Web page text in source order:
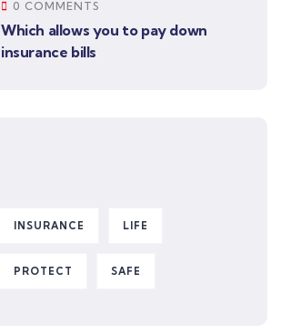
0 COMMENTS
Which allows you to pay down
insurance bills
INSURANCE LIFE
PROTECT SAFE